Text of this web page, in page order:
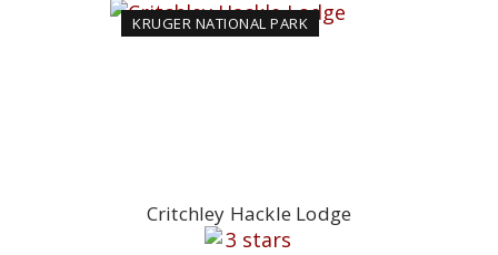
KRUGER NATIONAL PARK
Critchley Hackle Lodge